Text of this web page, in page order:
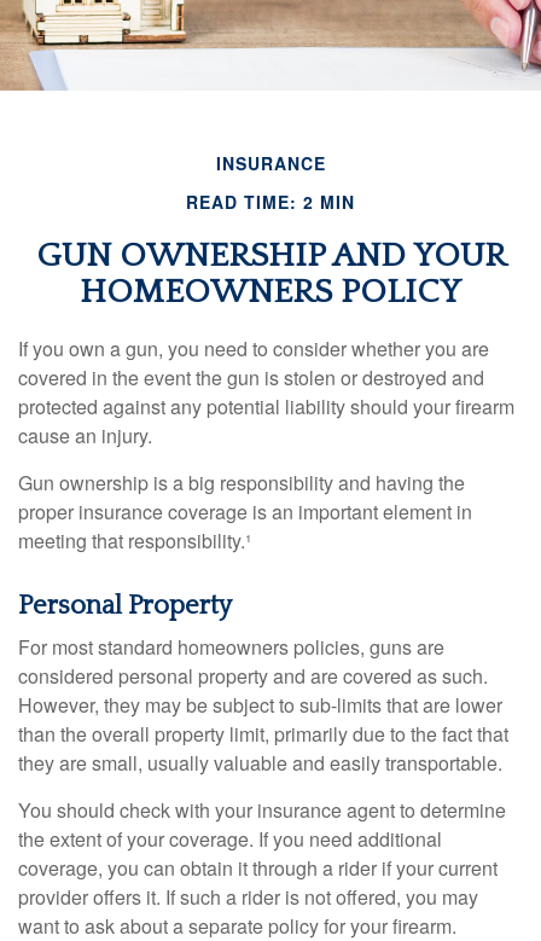
INSURANCE
READ TIME: 2 MIN
GUN OWNERSHIP AND YOUR
HOMEOWNERS POLICY
If you own a gun, you need to consider whether you are
covered in the event the gun is stolen or destroyed and
protected against any potential liability should your firearm
cause an injury.
Gun ownership is a big responsibility and having the
proper insurance coverage is an important element in
meeting that responsibility.¹
Personal Property
For most standard homeowners policies, guns are
considered personal property and are covered as such.
However, they may be subject to sub-limits that are lower
than the overall property limit, primarily due to the fact that
they are small, usually valuable and easily transportable.
You should check with your insurance agent to determine
the extent of your coverage. If you need additional
coverage, you can obtain it through a rider if your current
provider offers it. If such a rider is not offered, you may
want to ask about a separate policy for your firearm.